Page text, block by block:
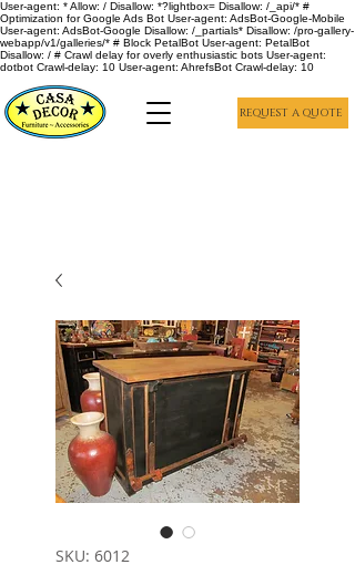
User-agent: * Allow: / Disallow: *?lightbox= Disallow: /_api/* #
Optimization for Google Ads Bot User-agent: AdsBot-Google-Mobile
User-agent: AdsBot-Google Disallow: /_partials* Disallow: /pro-gallery-
webapp/v1/galleries/* # Block PetalBot User-agent: PetalBot
Disallow: / # Crawl delay for overly enthusiastic bots User-agent:
dotbot Crawl-delay: 10 User-agent: AhrefsBot Crawl-delay: 10
REQUEST A QUOTE
SKU: 6012